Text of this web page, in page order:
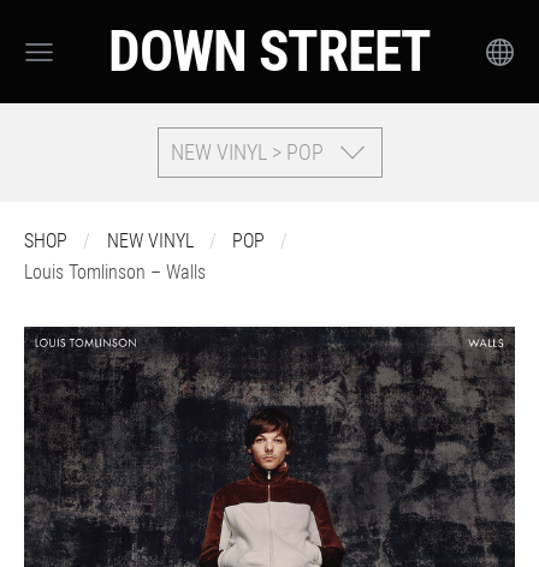
DOWN STREET
NEW VINYL > POP
SHOP NEW VINYL
POP
Louis Tomlinson – Walls